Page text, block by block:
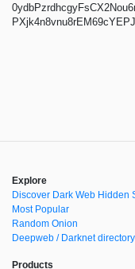
Explore
Discover Dark Web Hidden
Most Popular
Random Onion
Deepweb / Darknet directory
Products